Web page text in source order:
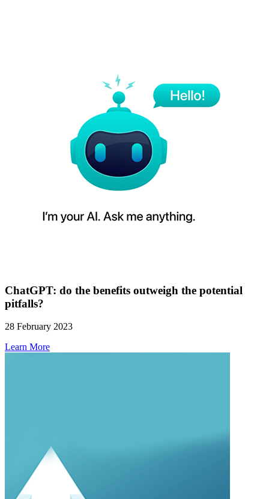
ChatGPT: do the benefits outweigh the potential
pitfalls?
28 February 2023
Learn More